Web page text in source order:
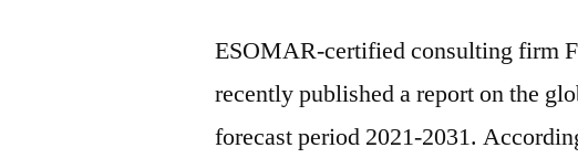
ESOMAR-certified consulting firm
recently published a report on the
forecast period 2021-2031.